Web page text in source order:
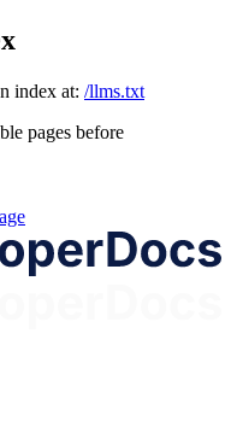
index at: /llms.txt
pages before